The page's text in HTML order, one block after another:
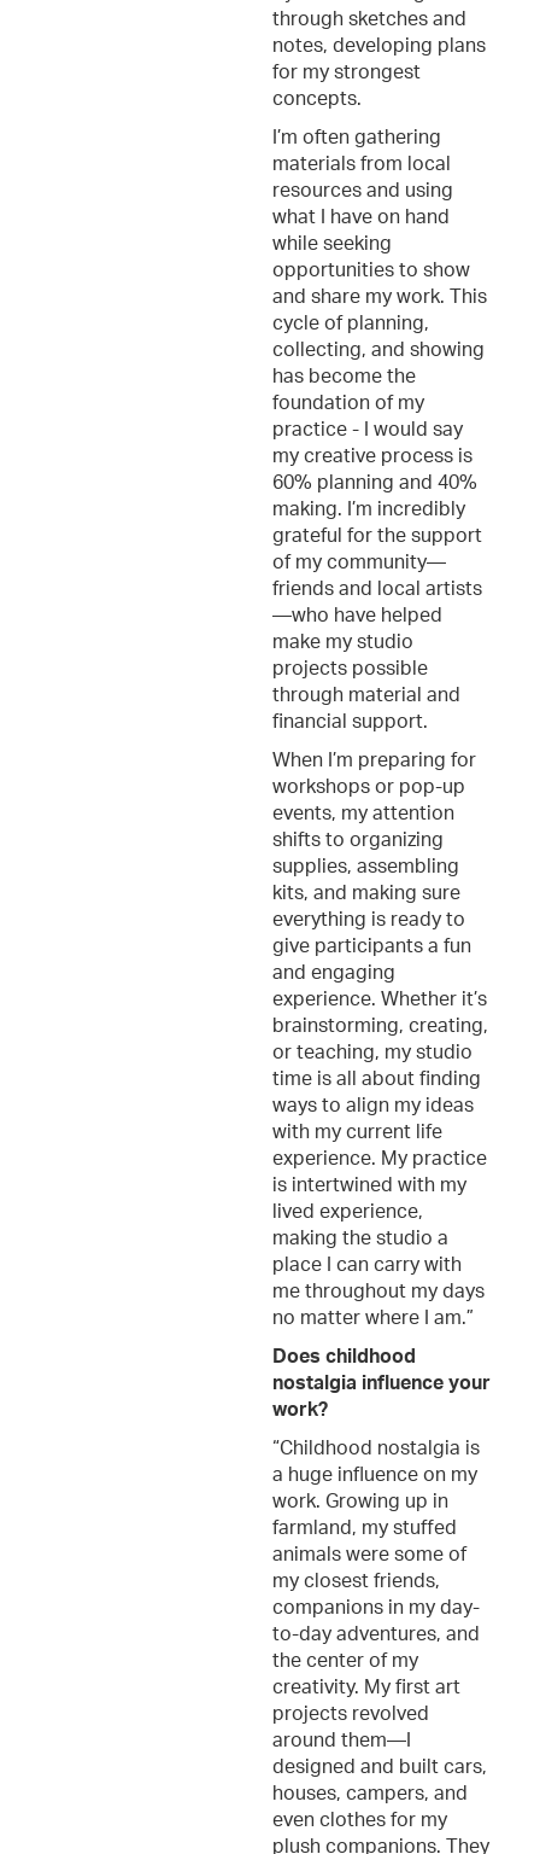
through sketches and
notes, developing plans
for my strongest
concepts.
I’m often gathering
materials from local
resources and using
what I have on hand
while seeking
opportunities to show
and share my work. This
cycle of planning,
collecting, and showing
has become the
foundation of my
practice - I would say
my creative process is
60% planning and 40%
making. I’m incredibly
grateful for the support
of my community—
friends and local artists
—who have helped
make my studio
projects possible
through material and
financial support.
When I’m preparing for
workshops or pop-up
events, my attention
shifts to organizing
supplies, assembling
kits, and making sure
everything is ready to
give participants a fun
and engaging
experience. Whether it’s
brainstorming, creating,
or teaching, my studio
time is all about finding
ways to align my ideas
with my current life
experience. My practice
is intertwined with my
lived experience,
making the studio a
place I can carry with
me throughout my days
no matter where I am.”
Does childhood
nostalgia influence your
work?
“Childhood nostalgia is
a huge influence on my
work. Growing up in
farmland, my stuffed
animals were some of
my closest friends,
companions in my day-
to-day adventures, and
the center of my
creativity. My first art
projects revolved
around them—I
designed and built cars,
houses, campers, and
even clothes for my
plush companions. They